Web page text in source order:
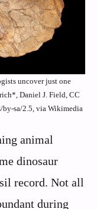
uncover just one
Daniel J. Field, CC
by-sa/2.5, via Wikimedia
animal
dinosaur
record. Not all
during